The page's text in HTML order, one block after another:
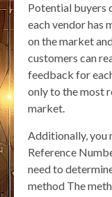
Potential buyers
each vendor has
on the market
customers can
feedback for
only to the most
market.
Additionally, you
Reference
need to
method The